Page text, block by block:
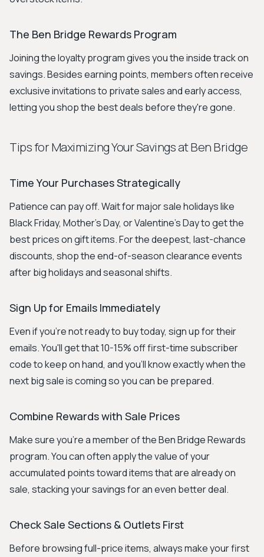
The Ben Bridge Rewards Program
Joining the loyalty program gives you the inside track on
savings. Besides earning points, members often receive
exclusive invitations to private sales and early access,
letting you shop the best deals before they're gone.
Tips for Maximizing Your Savings at Ben Bridge
Time Your Purchases Strategically
Patience can pay off. Wait for major sale holidays like
Black Friday, Mother's Day, or Valentine's Day to get the
best prices on gift items. For the deepest, last-chance
discounts, shop the end-of-season clearance events
after big holidays and seasonal shifts.
Sign Up for Emails Immediately
Even if you're not ready to buy today, sign up for their
emails. You'll get that 10-15% off first-time subscriber
code to keep on hand, and you’ll know exactly when the
next big sale is coming so you can be prepared.
Combine Rewards with Sale Prices
Make sure you're a member of the Ben Bridge Rewards
program. You can often apply the value of your
accumulated points toward items that are already on
sale, stacking your savings for an even better deal.
Check Sale Sections & Outlets First
Before browsing full-price items, always make your first